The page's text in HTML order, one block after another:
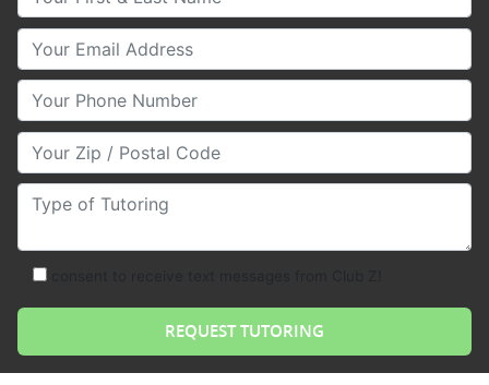
Your Email
Your Phone Number
Your Zip/Postal Code
Type of Tutoring